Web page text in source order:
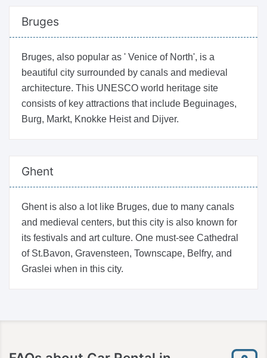
Bruges
Bruges, also popular as ' Venice of North', is a
beautiful city surrounded by canals and medieval
architecture. This UNESCO world heritage site
consists of key attractions that include Beguinages,
Burg, Markt, Knokke Heist and Dijver.
Ghent
Ghent is also a lot like Bruges, due to many canals
and medieval centers, but this city is also known for
its festivals and art culture. One must-see Cathedral
of St.Bavon, Gravensteen, Townscape, Belfry, and
Graslei when in this city.